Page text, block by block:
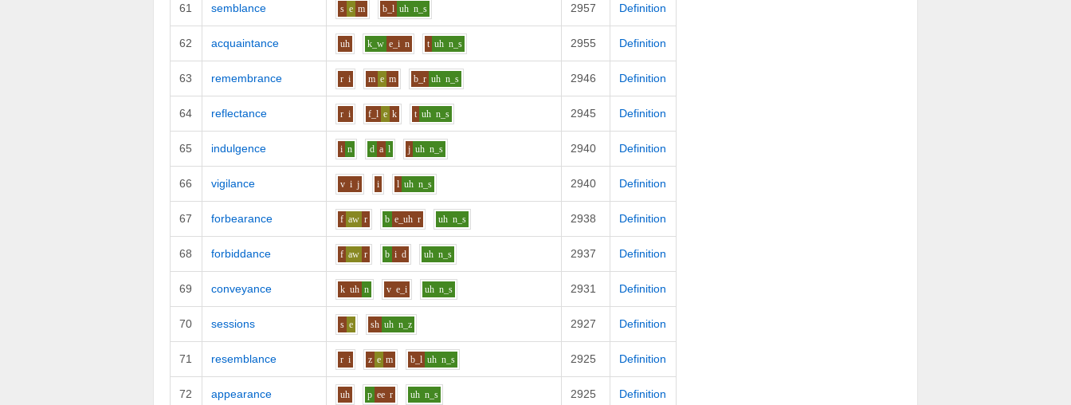
61 semblance s e m b_l uh n_s 2957 Definition
62 acquaintance uh k_w e_i n t uh n_s 2955 Definition
63 remembrance r i m e m b_r uh n_s 2946 Definition
64 reflectance r i f_l e k t uh n_s 2945 Definition
65 indulgence i n d a l j uh n_s 2940 Definition
66 vigilance v i j i l uh n_s 2940 Definition
67 forbearance f aw r b e_uh r uh n_s 2938 Definition
68 forbiddance f aw r b i d uh n_s 2937 Definition
69 conveyance k uh n v e_i uh n_s 2931 Definition
70 sessions s e sh uh n_z 2927 Definition
71 resemblance r i z e m b_l uh n_s 2925 Definition
72 appearance uh p ee r uh n_s 2925 Definition